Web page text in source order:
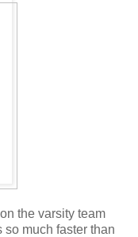
the varsity team
so much faster than